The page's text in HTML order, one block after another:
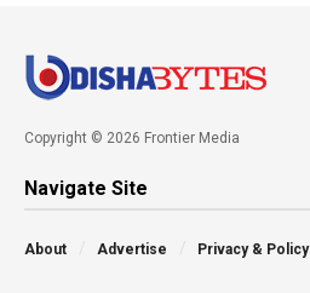
Copyright © 2026 Frontier Media
Navigate Site
About Advertise Privacy & Policy